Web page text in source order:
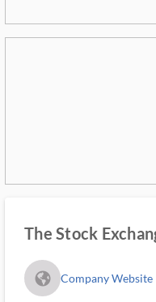
The Stock
fa_globe_americas_solid Company Website